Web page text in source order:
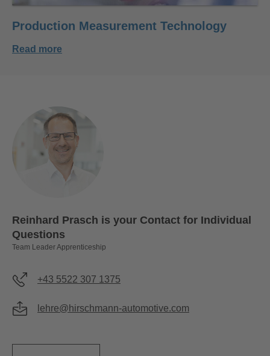
Production Measurement Technology
Read more
Reinhard Prasch is your Contact for Individual
Questions
Team Leader Apprenticeship
+43 5522 307 1375
lehre@hirschmann-automotive.com